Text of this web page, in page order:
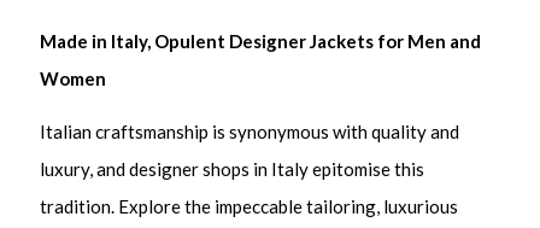
Made in Italy, Opulent Designer Jackets for Men and
Women
Italian craftsmanship is synonymous with quality and
luxury, and designer shops in Italy epitomise this
tradition. Explore the impeccable tailoring, luxurious